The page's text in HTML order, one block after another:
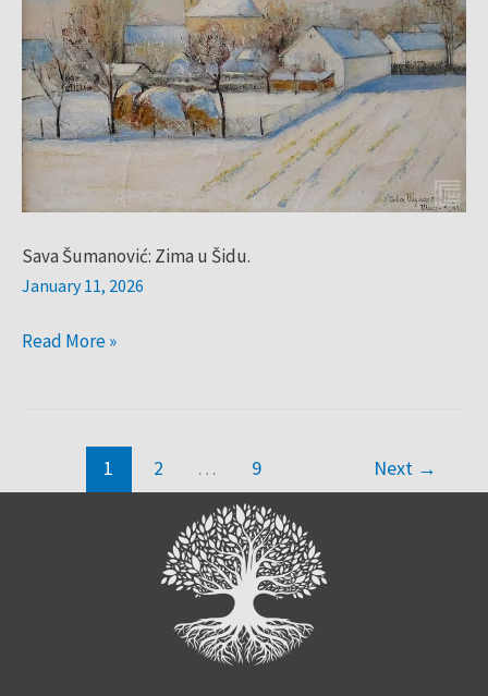
Sava Šumanović: Zima u Šidu.
January 11, 2026
Šidu.
Read More »
1 2 … 9 Next →